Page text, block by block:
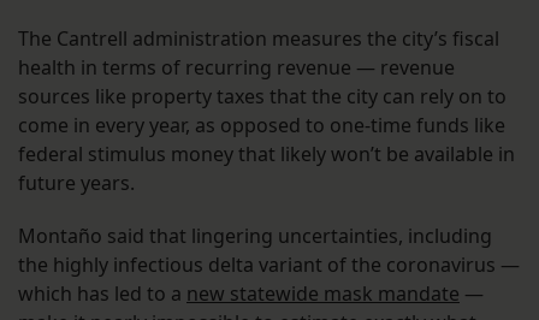
The Cantrell administration measures the city’s fiscal
health in terms of recurring revenue — revenue
sources like property taxes that the city can rely on to
come in every year, as opposed to one-time funds like
federal stimulus money that likely won’t be available in
future years.
Montaño said that lingering uncertainties, including
the highly infectious delta variant of the coronavirus —
which has led to a new statewide mask mandate —